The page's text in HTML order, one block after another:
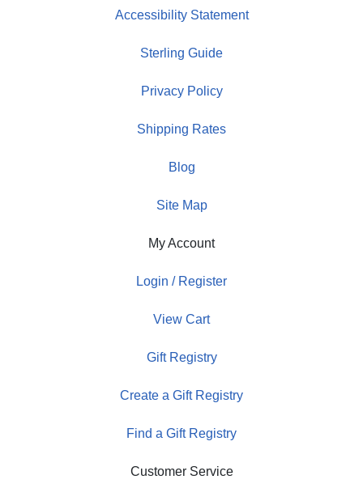
Accessibility Statement
Sterling Guide
Privacy Policy
Shipping Rates
Blog
Site Map
My Account
Login / Register
View Cart
Gift Registry
Create a Gift Registry
Find a Gift Registry
Customer Service